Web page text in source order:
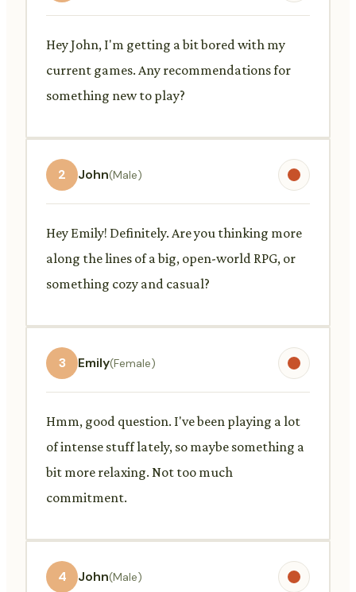
Hey John, I'm getting a bit bored with my
current games. Any recommendations for
something new to play?
2 John(Male)
Hey Emily! Definitely. Are you thinking more
along the lines of a big, open-world RPG, or
something cozy and casual?
3 Emily(Female)
Hmm, good question. I've been playing a lot
of intense stuff lately, so maybe something a
bit more relaxing. Not too much
commitment.
4 John(Male)